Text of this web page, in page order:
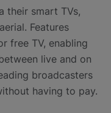
their smart TVs,
Features
free TV, enabling
live and on
broadcasters
having to pay.